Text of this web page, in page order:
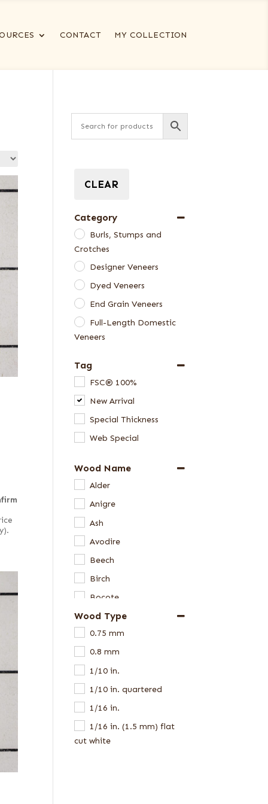
CONTACT MY COLLECTION
CLEAR
Category
Burls, Stumps and
Crotches
Designer Veneers
Dyed Veneers
End Grain Veneers
Full-Length Domestic
Veneers
Veneers
Special Thickness
Veneers
Tag
FSC® 100%
New Arrival
Special Thickness
Web Special
Wood Name
Alder
Anigre
Ash
Avodire
Beech
Birch
Bocote
Bubinga
Butternut
Cedar
Chen Chen
Cherry
Cypress
Douglas Fir
Dyed Veneer
Wood Type
0.75 mm
0.8 mm
1/10 in.
1/10 in. quartered
1/16 in.
1/16 in. (1.5 mm) flat
cut white